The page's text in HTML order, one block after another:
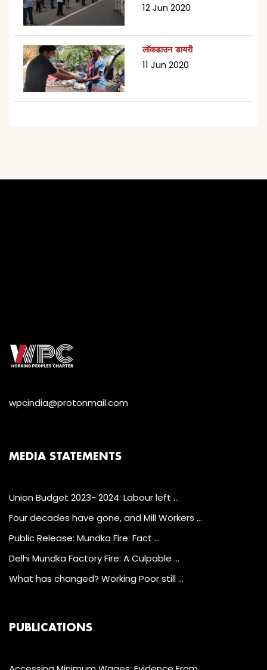
12 Jun 2020
लॉकडाउन डायरी
11 Jun 2020
wpcindia@protonmail.com
MEDIA STATEMENTS
Union Budget 2023- 2024: Labour left …
Four decades have gone, and Mill Workers …
Public Release: Mundka Fire: Fact …
Delhi Mundka Factory Fire: A Culpable …
What has changed? Working Poor still …
PUBLICATIONS